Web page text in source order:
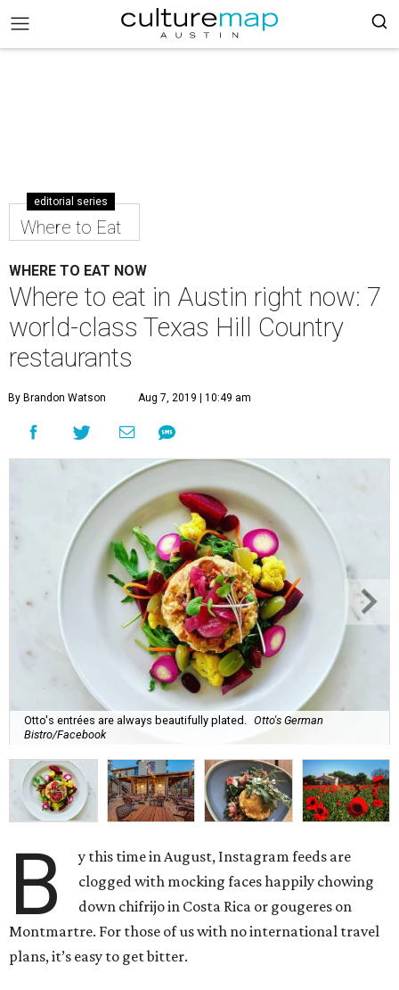
editorial series
Where to Eat
WHERE TO EAT NOW
Where to eat in Austin right now: 7
world-class Texas Hill Country
restaurants
By Brandon Watson Aug 7, 2019 | 10:49 am
Otto's entrées are always beautifully plated.
Otto's German
Bistro/Facebook
B
y this time in August, Instagram feeds are
clogged with mocking faces happily chowing
down chifrijo in Costa Rica or gougeres on
Montmartre. For those of us with no international travel
plans, it’s easy to get bitter.